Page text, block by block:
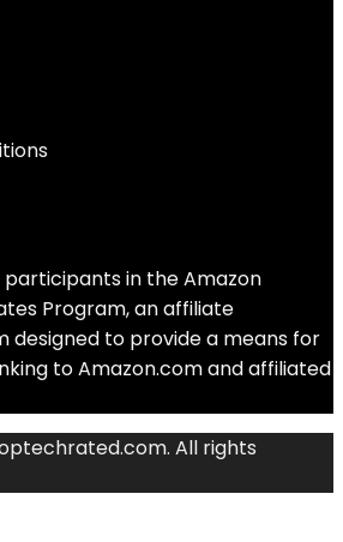
participants in the Amazon
Program, an affiliate
designed to provide a means for
to Amazon.com and affiliated
All rights